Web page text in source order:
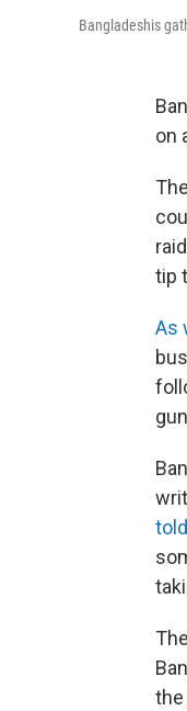
Bangladeshis
on
tip
As
told
the